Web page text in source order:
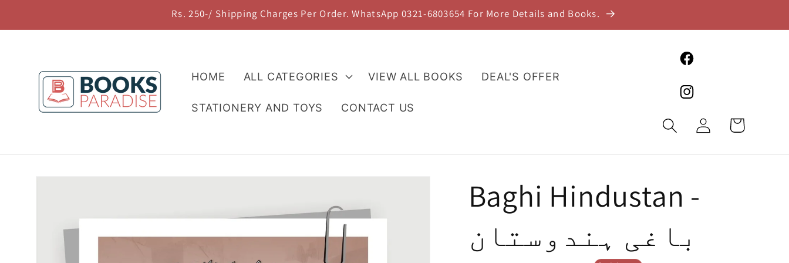
Rs. 250-/ Shipping Charges Per Order. WhatsApp 0321-6803654 For More Details and Books.
HOME ALL CATEGORIES VIEW ALL BOOKS DEAL'S OFFER
STATIONERY AND TOYS CONTACT US
Facebook
Instagram
Log
in
Cart
Skip to
Baghi Hindustan -
باغی ہندوستان